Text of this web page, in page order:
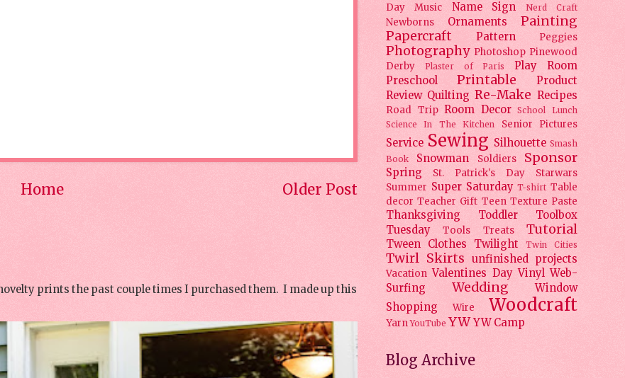
Older Post
Home
prints the past couple times I purchased them. I made up this
Day
Music Name Sign Nerd Craft
Newborns Ornaments
Painting
Papercraft
Pattern Peggies
Photography Photoshop Pinewood
Derby
Plaster of Paris
Play Room
Preschool
Printable
Product
Review Quilting Re-Make Recipes
Road Trip Room Decor School Lunch
Science In The Kitchen
Senior Pictures
Service Sewing Silhouette Smash
Book
Snowman Soldiers Sponsor
Spring St. Patrick's Day
Starwars
Summer Super Saturday T-shirt Table
decor Teacher Gift Teen Texture Paste
Thanksgiving Toddler
Toolbox
Tuesday
Tools Treats Tutorial
Tween Clothes Twilight Twin Cities
Twirl Skirts unfinished projects
Vacation Valentines Day Vinyl Web-
Surfing
Wedding
Window
Shopping
Wire Woodcraft
Yarn YouTube YW YW Camp
Blog Archive